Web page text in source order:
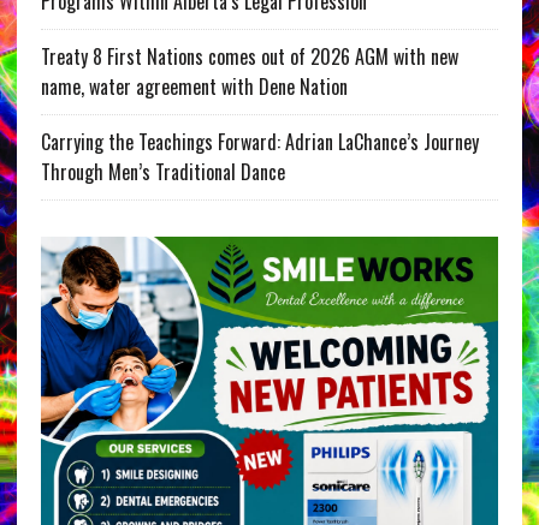
Treaty 8 First Nations comes out of 2026 AGM with new
name, water agreement with Dene Nation
Carrying the Teachings Forward: Adrian LaChance’s Journey
Through Men’s Traditional Dance